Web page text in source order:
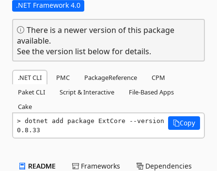
.NET Framework 4.0
There is a newer version of this package
available.
See the version list below for details.
.NET CLI PMC PackageReference
CPM
Paket CLI
Script & Interactive
File-Based Apps
Cake
dotnet add package ExtCore --version
0.8.33
Copy
README Frameworks Dependencies